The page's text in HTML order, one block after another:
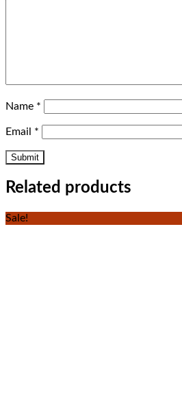
Name *
Email *
Related products
Sale!